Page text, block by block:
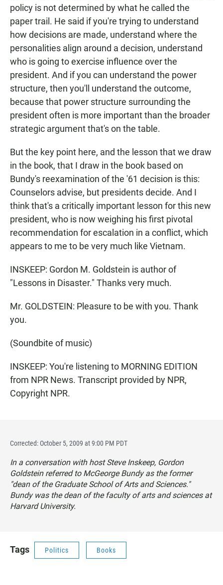
policy is not determined by what he called the
paper trail. He said if you're trying to understand
how decisions are made, understand where the
personalities align around a decision, understand
who is going to exercise influence over the
president. And if you can understand the power
structure, then you'll understand the outcome,
because that power structure surrounding the
president often is more important than the broader
strategic argument that's on the table.
But the key point here, and the lesson that we draw
in the book, that I draw in the book based on
Bundy's reexamination of the '61 decision is this:
Counselors advise, but presidents decide. And I
think that's a critically important lesson for this new
president, who is now weighing his first pivotal
recommendation for escalation in a conflict, which
appears to me to be very much like Vietnam.
INSKEEP: Gordon M. Goldstein is author of
"Lessons in Disaster." Thanks very much.
Mr. GOLDSTEIN: Pleasure to be with you. Thank
you.
(Soundbite of music)
INSKEEP: You're listening to MORNING EDITION
from NPR News. Transcript provided by NPR,
Copyright NPR.
Corrected: October 5, 2009 at 9:00 PM PDT
In a conversation with host Steve Inskeep, Gordon
Goldstein referred to McGeorge Bundy as the former
"dean of the Graduate School of Arts and Sciences."
Bundy was the dean of the faculty of arts and sciences at
Harvard University.
Tags Politics Books